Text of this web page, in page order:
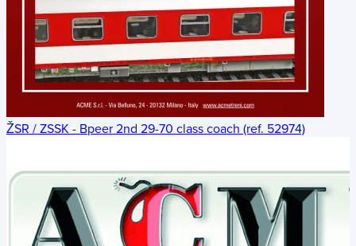
ŽSR / ZSSK - Bpeer 2nd 29-70 class coach (ref. 52974)